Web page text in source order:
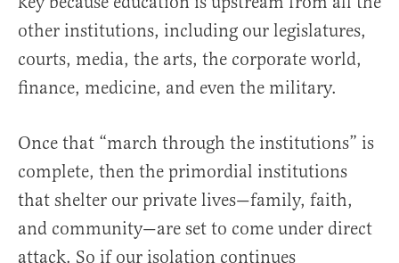
other institutions, including our legislatures,
courts, media, the arts, the corporate world,
finance, medicine, and even the military.
Once that “march through the institutions” is
complete, then the primordial institutions
that shelter our private lives—family, faith,
and community—are set to come under direct
attack. So if our isolation continues